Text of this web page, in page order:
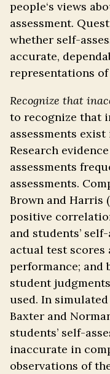
people‘s views
assessment.
whether self-
accurate,
representations
Recognize that
to recognize that
assessments
Research
assessments
assessments.
Brown and Harris
positive
and students’
actual test scores
performance; and
student
used. In
Baxter and
students’ self-
inaccurate in
observations of